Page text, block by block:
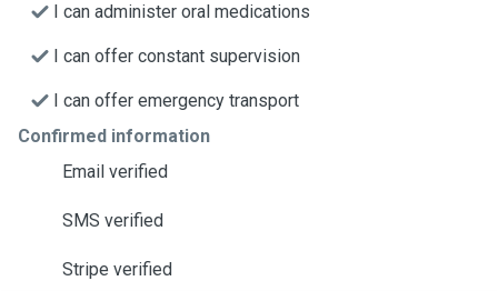
I can administer oral medications
I can offer constant supervision
I can offer emergency transport
Confirmed information
Email verified
SMS verified
Stripe verified